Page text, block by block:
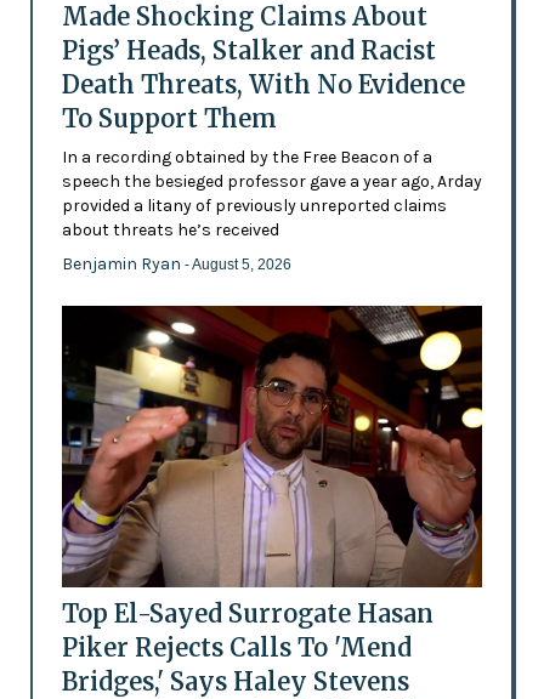
Made Shocking Claims About
Pigs’ Heads, Stalker and Racist
Death Threats, With No Evidence
To Support Them
In a recording obtained by the Free Beacon of a
speech the besieged professor gave a year ago, Arday
provided a litany of previously unreported claims
about threats he’s received
Benjamin Ryan - August 5, 2026
Top El-Sayed Surrogate Hasan
Piker Rejects Calls To 'Mend
Bridges,' Says Haley Stevens